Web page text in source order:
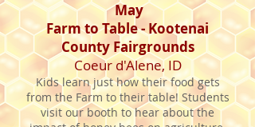
May
Farm to Table - Kootenai
County Fairgrounds
Coeur d'Alene, ID
Kids learn just how their food gets
from the Farm to their table! Students
visit our booth to hear about the